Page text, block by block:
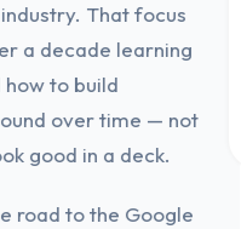
That focus
a decade learning
how to build
over time — not
good in a deck.
road to the Google